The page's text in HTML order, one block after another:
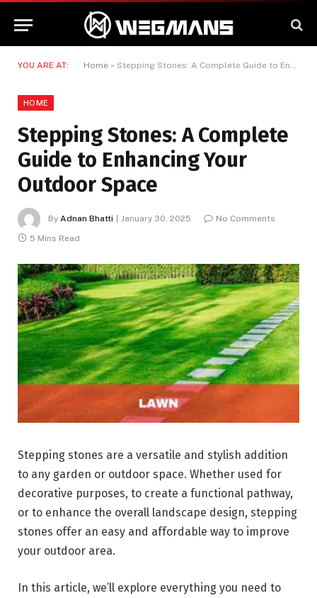
YOU ARE AT: Home » Stepping Stones: A Complete Guide to Enhancing Your Outdoor Space
HOME
Stepping Stones: A Complete
Guide to Enhancing Your
Outdoor Space
By Adnan Bhatti January 30, 2025
No Comments
5 Mins Read
Stepping stones are a versatile and stylish addition
to any garden or outdoor space. Whether used for
decorative purposes, to create a functional pathway,
or to enhance the overall landscape design, stepping
stones offer an easy and affordable way to improve
your outdoor area.
In this article, we’ll explore everything you need to